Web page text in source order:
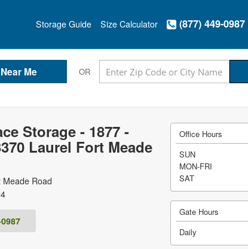
Storage Guide Size Calculator (877) 449-0987
OR
Storage - 1877 -
Laurel Fort Meade
Road
Office Hours
SUN
MON-FRI
SAT
Gate Hours
Daily